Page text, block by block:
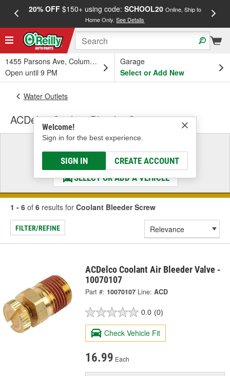
20% OFF$150+ using code: SCHOOL20 Online, Ship to
Home Only.See Details
1455 Parsons Ave, Columbus, OH
Open until 9 PM
Garage
Select or Add New
Welcome!
Sign in for the best experience.
SIGN IN CREATE ACCOUNT
Water Outlets
ACDelco Coolant Bleeder Screw
Select a Vehicle
& Find the Parts That Fit
SELECT OR ADD A VEHICLE
1 - 6 of 6 results for Coolant Bleeder Screw
FILTER/REFINE
ACDelco Coolant Air Bleeder Valve -
10070107
Part #: 10070107 Line: ACD
0.0 (0)
Check Vehicle Fit
16.99 Each